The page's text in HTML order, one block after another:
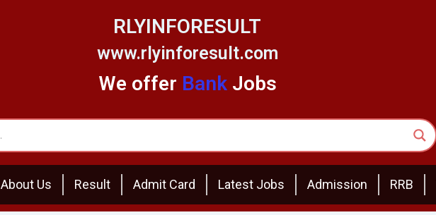
RLYINFORESULT
www.rlyinforesult.com
We offer Bank Jobs
About Us Result Admit Card Latest Jobs Admission RRB